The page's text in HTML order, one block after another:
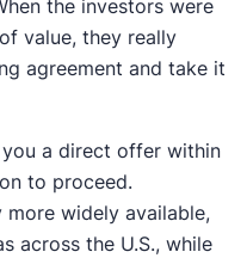
the investors were
value, they really
agreement and take it
a direct offer within
to proceed.
widely available,
across the U.S., while